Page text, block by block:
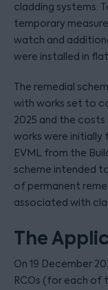
cladding systems.
temporary
watch and
were installed in
The remedial
with works set to
2025 and the
works were initially
EVML from the
scheme intended
of permanent
associated with
The
On 19 December
RCOs (for each of